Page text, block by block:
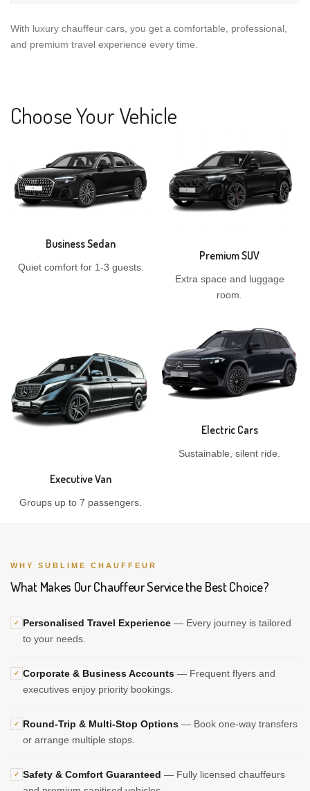
With luxury chauffeur cars, you get a comfortable, professional,
and premium travel experience every time.
Choose Your Vehicle
Business Sedan
Quiet comfort for 1-3 guests.
Premium SUV
Extra space and luggage
room.
Executive Van
Groups up to 7 passengers.
Electric Cars
Sustainable, silent ride.
WHY SUBLIME CHAUFFEUR
What Makes Our Chauffeur Service the Best Choice?
✓ Personalised Travel Experience — Every journey is tailored
to your needs.
✓ Corporate & Business Accounts — Frequent flyers and
executives enjoy priority bookings.
✓ Round-Trip & Multi-Stop Options — Book one-way transfers
or arrange multiple stops.
✓ Safety & Comfort Guaranteed — Fully licensed chauffeurs